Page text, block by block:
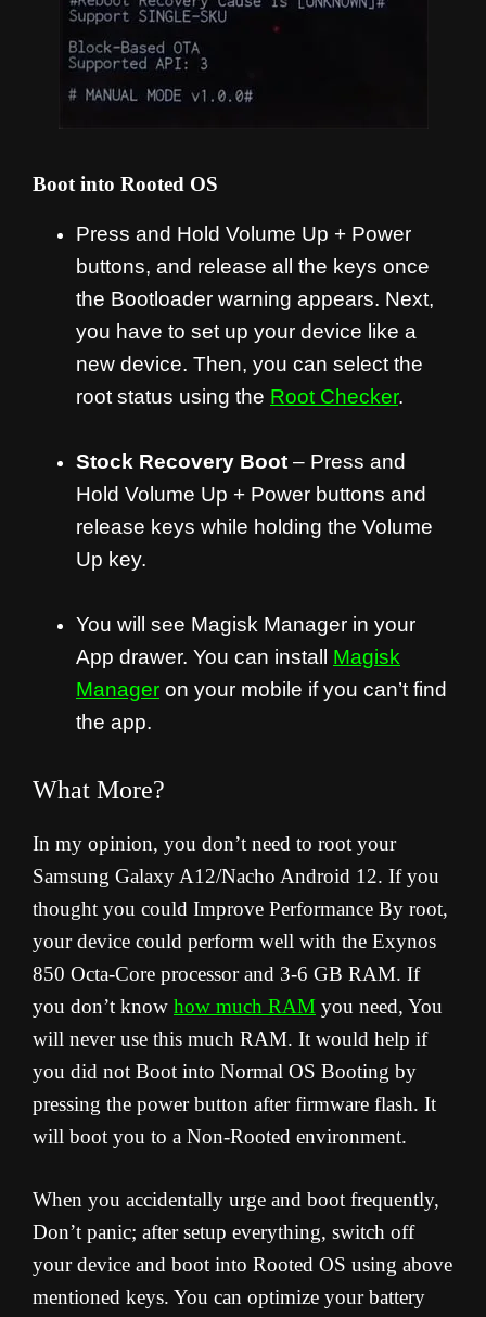
Boot into Rooted OS
Press and Hold Volume Up + Power
buttons, and release all the keys once
the Bootloader warning appears. Next,
you have to set up your device like a
new device. Then, you can select the
root status using the Root Checker.
Stock Recovery Boot – Press and
Hold Volume Up + Power buttons and
release keys while holding the Volume
Up key.
You will see Magisk Manager in your
App drawer. You can install Magisk
Manager on your mobile if you can’t find
the app.
What More?
In my opinion, you don’t need to root your
Samsung Galaxy A12/Nacho Android 12. If you
thought you could Improve Performance By root,
your device could perform well with the Exynos
850 Octa-Core processor and 3-6 GB RAM. If
you don’t know how much RAM you need, You
will never use this much RAM. It would help if
you did not Boot into Normal OS Booting by
pressing the power button after firmware flash. It
will boot you to a Non-Rooted environment.
When you accidentally urge and boot frequently,
Don’t panic; after setup everything, switch off
your device and boot into Rooted OS using above
mentioned keys. You can optimize your battery